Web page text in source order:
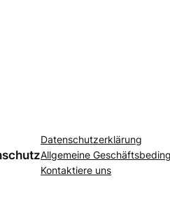
Datenschutzerklärung
Allgemeine
Kontaktiere uns